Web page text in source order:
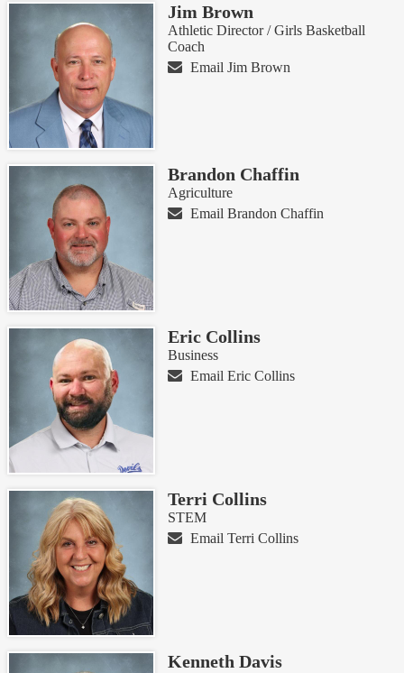
Jim Brown
Athletic Director / Girls Basketball
Coach
Email Jim Brown
Brandon Chaffin
Agriculture
Email Brandon Chaffin
Eric Collins
Business
Email Eric Collins
Terri Collins
STEM
Email Terri Collins
Kenneth Davis